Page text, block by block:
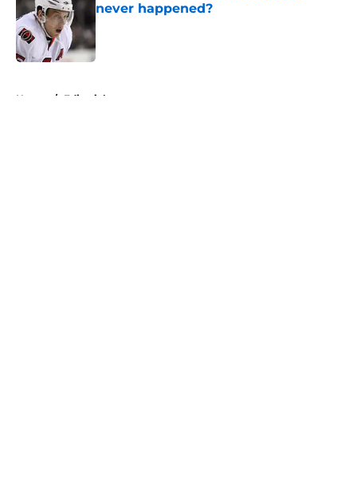
never happened?
Published by on Invalid Date
Home / Editorials